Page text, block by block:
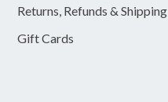
Returns, Refunds & Shipping
Gift Cards